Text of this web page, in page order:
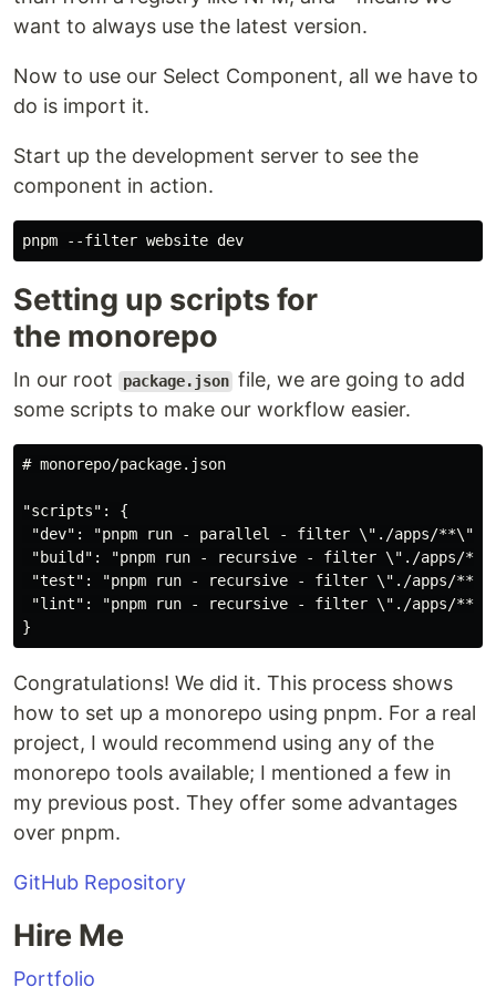
want to always use the latest version.
Now to use our Select Component, all we have to
do is import it.
Start up the development server to see the
component in action.
Setting up scripts for
the monorepo
In our root package.json file, we are going to add
some scripts to make our workflow easier.
# monorepo/package.json
"scripts": {
"dev": "pnpm run - parallel - filter \"./apps/**\"
"build": "pnpm run - recursive - filter \"./apps/
"test": "pnpm run - recursive - filter \"./apps/
"lint": "pnpm run - recursive - filter \"./apps/
Congratulations! We did it. This process shows
how to set up a monorepo using pnpm. For a real
project, I would recommend using any of the
monorepo tools available; I mentioned a few in
my previous post. They offer some advantages
over pnpm.
GitHub Repository
Hire Me
Portfolio